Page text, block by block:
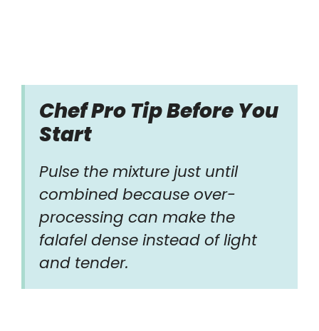
Chef Pro Tip Before You
Start
Pulse the mixture just until
combined because over-
processing can make the
falafel dense instead of light
and tender.